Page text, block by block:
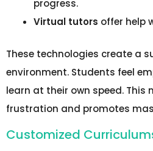
progress.
Virtual tutors offer help
These technologies create a
environment. Students feel
learn at their own speed. This
frustration and promotes
Customized